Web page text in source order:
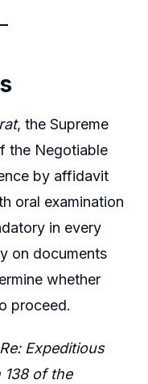
, the Supreme
the Negotiable
by affidavit
oral examination
in every
on documents
whether
proceed.
Expeditious
138 of the